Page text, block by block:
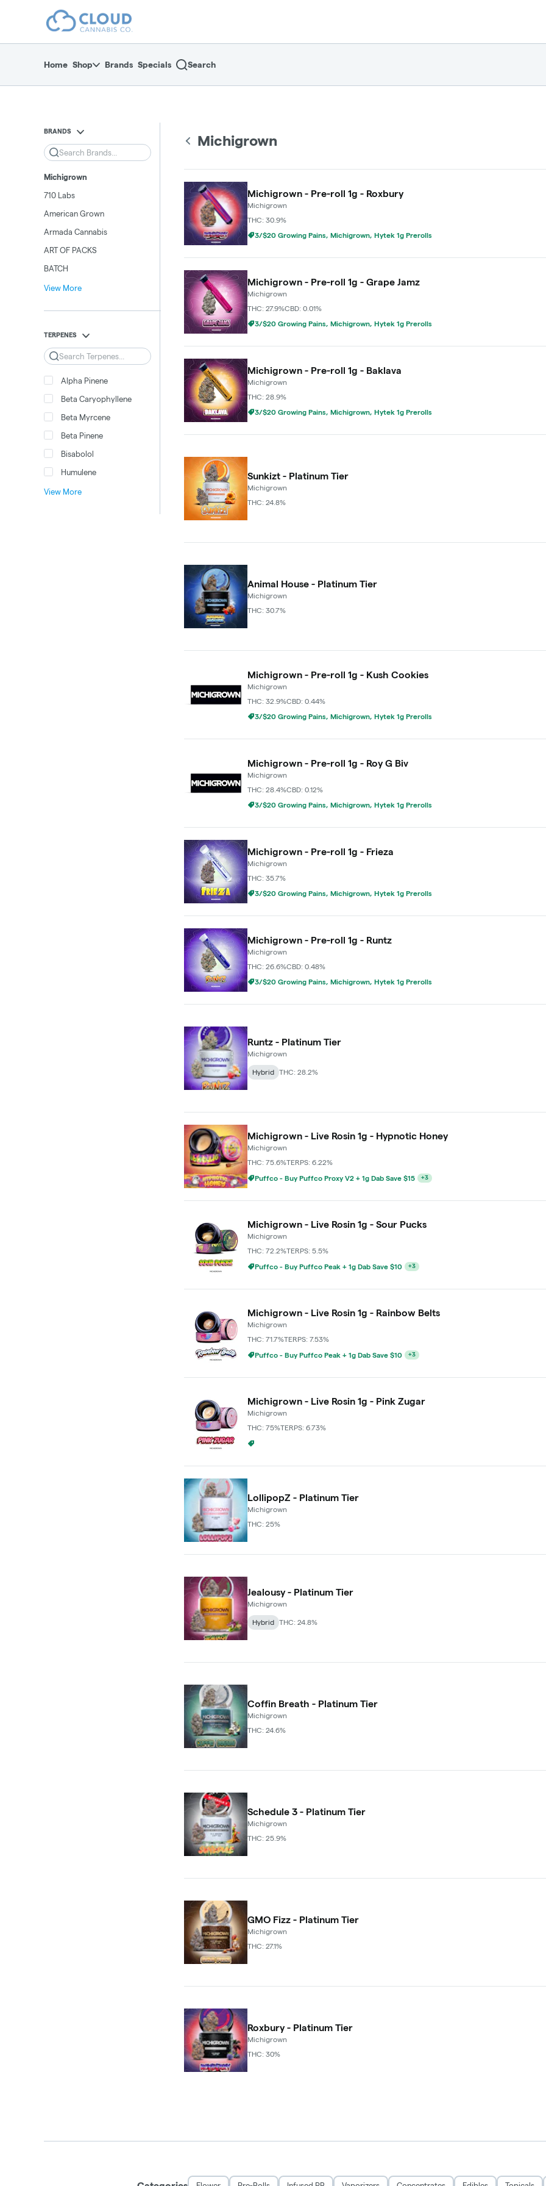
return to dispensary home page
Home Shop Brands Specials Search
BRANDS
Search
Michigrown
710 Labs
American Grown
Armada Cannabis
ART OF PACKS
BATCH
View More
TERPENES
Search
Alpha Pinene
Beta Caryophyllene
Beta Myrcene
Beta Pinene
Bisabolol
Humulene
View More
Michigrown
Michigrown - Pre-roll 1g - Roxbury
Michigrown
THC: 30.9%
3/$20 Growing Pains, Michigrown, Hytek 1g Prerolls
Michigrown - Pre-roll 1g - Grape Jamz
Michigrown
THC: 27.9%CBD: 0.01%
3/$20 Growing Pains, Michigrown, Hytek 1g Prerolls
Michigrown - Pre-roll 1g - Baklava
Michigrown
THC: 28.9%
3/$20 Growing Pains, Michigrown, Hytek 1g Prerolls
Sunkizt - Platinum Tier
Michigrown
THC: 24.8%
Animal House - Platinum Tier
Michigrown
THC: 30.7%
Michigrown - Pre-roll 1g - Kush Cookies
Michigrown
THC: 32.9%CBD: 0.44%
3/$20 Growing Pains, Michigrown, Hytek 1g Prerolls
Michigrown - Pre-roll 1g - Roy G Biv
Michigrown
THC: 28.4%CBD: 0.12%
3/$20 Growing Pains, Michigrown, Hytek 1g Prerolls
Michigrown - Pre-roll 1g - Frieza
Michigrown
THC: 35.7%
3/$20 Growing Pains, Michigrown, Hytek 1g Prerolls
Michigrown - Pre-roll 1g - Runtz
Michigrown
THC: 26.6%CBD: 0.48%
3/$20 Growing Pains, Michigrown, Hytek 1g Prerolls
Runtz - Platinum Tier
Michigrown
Hybrid THC: 28.2%
Michigrown - Live Rosin 1g - Hypnotic Honey
Michigrown
THC: 75.6%TERPS: 6.22%
Puffco - Buy Puffco Peak + 1g Dab Save $10 +3
Michigrown - Live Rosin 1g - Sour Pucks
Michigrown
THC: 72.2%TERPS: 5.5%
Puffco - Buy Puffco Peak + 1g Dab Save $10
+3
Michigrown - Live Rosin 1g - Rainbow Belts
Michigrown
THC: 71.7%TERPS: 7.53%
Puffco - Buy Puffco Peak + 1g Dab Save $10
+3
Michigrown - Live Rosin 1g - Pink Zugar
Michigrown
THC: 75%TERPS: 6.73%
LollipopZ - Platinum Tier
Michigrown
THC: 25%
Jealousy - Platinum Tier
Michigrown
Hybrid THC: 24.8%
Coffin Breath - Platinum Tier
Michigrown
THC: 24.6%
Schedule 3 - Platinum Tier
Michigrown
THC: 25.9%
GMO Fizz - Platinum Tier
Michigrown
THC: 27.1%
Roxbury - Platinum Tier
Michigrown
THC: 30%